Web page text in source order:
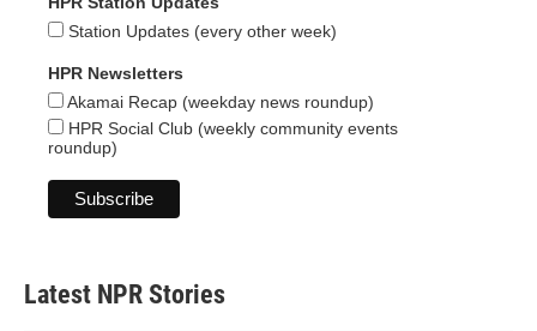
Station Updates (every other week)
HPR Newsletters
Akamai Recap (weekday news roundup)
HPR Social Club (weekly community events
roundup)
Latest NPR Stories